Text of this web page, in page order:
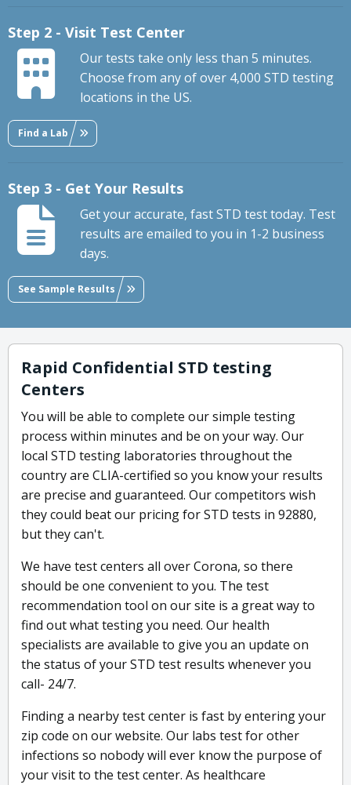
Step 2 - Visit Test Center
Our tests take only less than 5 minutes.
Choose from any of over 4,000 STD testing
locations in the US.
Find a Lab
Step 3 - Get Your Results
Get your accurate, fast STD test today. Test
results are emailed to you in 1-2 business
days.
See Sample Results
Rapid Confidential STD testing
Centers
You will be able to complete our simple testing
process within minutes and be on your way. Our
local STD testing laboratories throughout the
country are CLIA-certified so you know your results
are precise and guaranteed. Our competitors wish
they could beat our pricing for STD tests in 92880,
but they can't.
We have test centers all over Corona, so there
should be one convenient to you. The test
recommendation tool on our site is a great way to
find out what testing you need. Our health
specialists are available to give you an update on
the status of your STD test results whenever you
call- 24/7.
Finding a nearby test center is fast by entering your
zip code on our website. Our labs test for other
infections so nobody will ever know the purpose of
your visit to the test center. As healthcare